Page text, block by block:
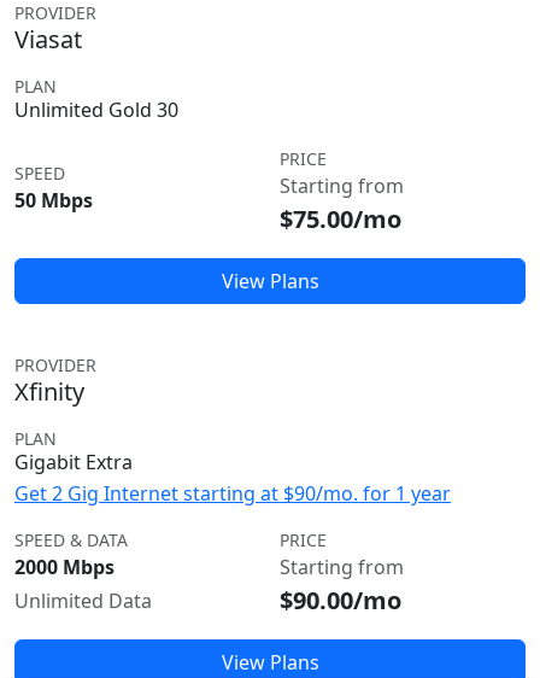
PROVIDER
Viasat
PLAN
Unlimited Gold 30
SPEED
50 Mbps
PRICE
Starting from
$75.00/mo
View Plans
PROVIDER
Xfinity
PLAN
Gigabit Extra
Get 2 Gig Internet starting at $90/mo. for 1 year
SPEED & DATA
2000 Mbps
Unlimited Data
PRICE
Starting from
$90.00/mo
View Plans